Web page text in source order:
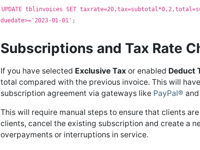
UPDATE tblinvoices SET
duedate>='2023-01-01';
Subscriptions and Tax Rate
If you have selected Exclusive Tax or enabled Deduct
total compared with the previous invoice. This will
subscription agreement via gateways like PayPal® and
This will require manual steps to ensure that clients
clients, cancel the existing subscription and create a
overpayments or interruptions in service.